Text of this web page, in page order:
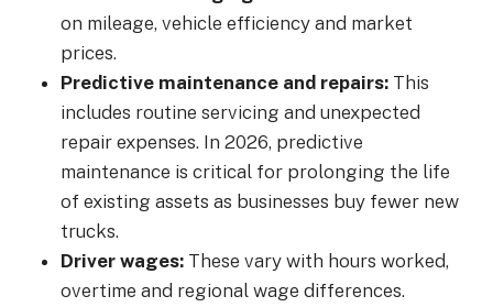
on mileage, vehicle efficiency and market
prices.
Predictive maintenance and repairs: This
includes routine servicing and unexpected
repair expenses. In 2026, predictive
maintenance is critical for prolonging the life
of existing assets as businesses buy fewer new
trucks.
Driver wages: These vary with hours worked,
overtime and regional wage differences.